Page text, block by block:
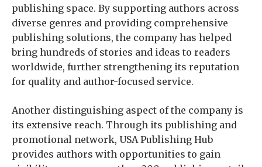
publishing space. By supporting authors across
diverse genres and providing comprehensive
publishing solutions, the company has helped
bring hundreds of stories and ideas to readers
worldwide, further strengthening its reputation
for quality and author-focused service.
Another distinguishing aspect of the company is
its extensive reach. Through its publishing and
promotional network, USA Publishing Hub
provides authors with opportunities to gain